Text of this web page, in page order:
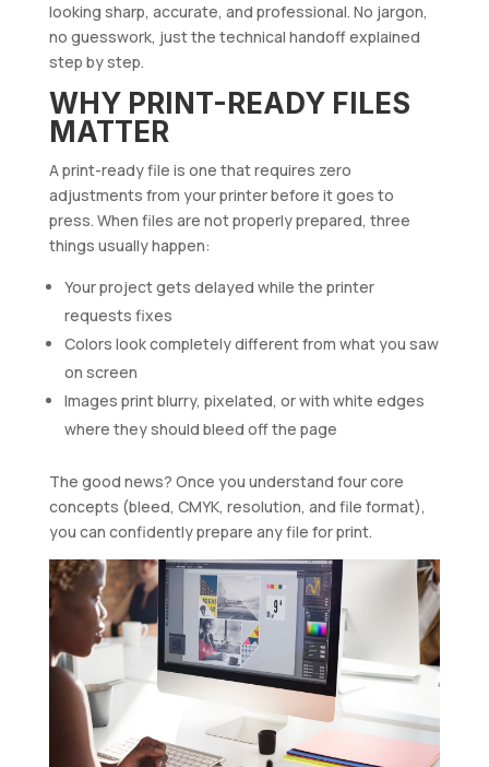
looking sharp, accurate, and professional. No jargon,
no guesswork, just the technical handoff explained
step by step.
WHY PRINT-READY FILES
MATTER
A print-ready file is one that requires zero
adjustments from your printer before it goes to
press. When files are not properly prepared, three
things usually happen:
Your project gets delayed while the printer
requests fixes
Colors look completely different from what you saw
on screen
Images print blurry, pixelated, or with white edges
where they should bleed off the page
The good news? Once you understand four core
concepts (bleed, CMYK, resolution, and file format),
you can confidently prepare any file for print.